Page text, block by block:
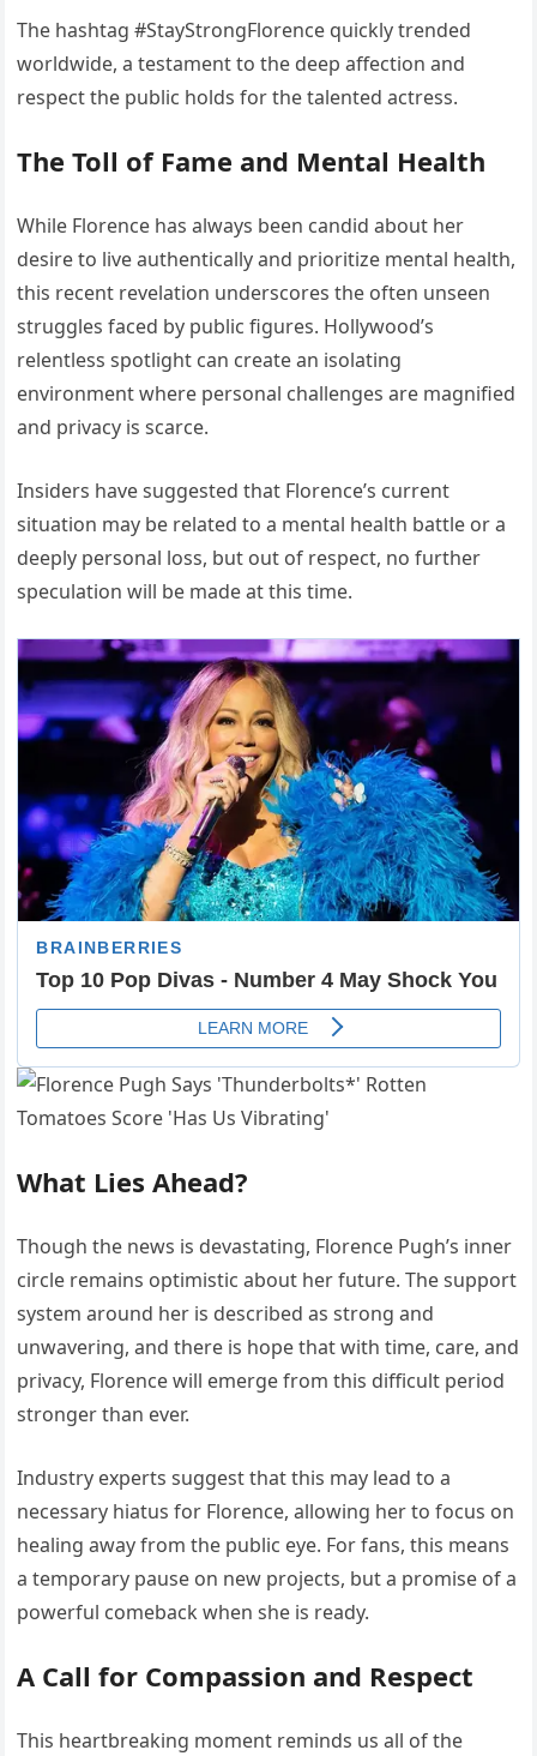
The hashtag #StayStrongFlorence quickly trended
worldwide, a testament to the deep affection and
respect the public holds for the talented actress.
The Toll of Fame and Mental Health
While Florence has always been candid about her
desire to live authentically and prioritize mental health,
this recent revelation underscores the often unseen
struggles faced by public figures. Hollywood’s
relentless spotlight can create an isolating
environment where personal challenges are magnified
and privacy is scarce.
Insiders have suggested that Florence’s current
situation may be related to a mental health battle or a
deeply personal loss, but out of respect, no further
speculation will be made at this time.
What Lies Ahead?
Though the news is devastating, Florence Pugh’s inner
circle remains optimistic about her future. The support
system around her is described as strong and
unwavering, and there is hope that with time, care, and
privacy, Florence will emerge from this difficult period
stronger than ever.
Industry experts suggest that this may lead to a
necessary hiatus for Florence, allowing her to focus on
healing away from the public eye. For fans, this means
a temporary pause on new projects, but a promise of a
powerful comeback when she is ready.
A Call for Compassion and Respect
This heartbreaking moment reminds us all of the